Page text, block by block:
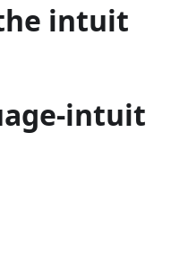
intuit
intuit